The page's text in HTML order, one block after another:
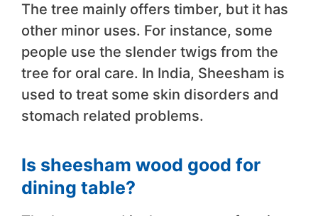
The tree mainly offers timber, but it has
other minor uses. For instance, some
people use the slender twigs from the
tree for oral care. In India, Sheesham is
used to treat some skin disorders and
stomach related problems.
Is sheesham wood good for
dining table?